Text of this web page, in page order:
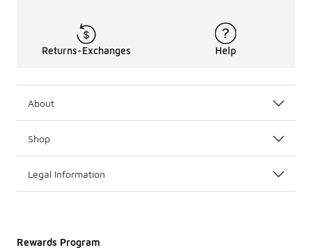
Returns-Exchanges Help
About
Shop
Legal Information
Rewards Program